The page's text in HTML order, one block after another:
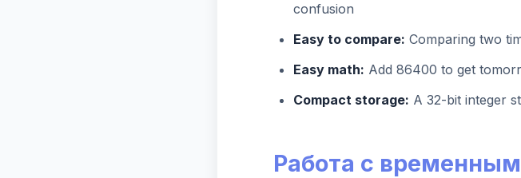
confusion
Easy to compare: Comparing two
Easy math: Add 86400 to get
Compact storage: A 32-bit integer
Работа с